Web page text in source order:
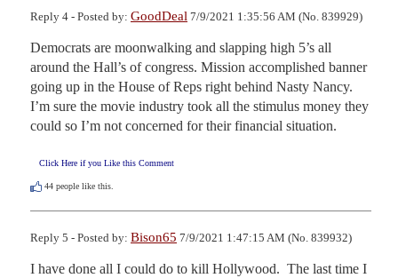
Reply 4 - Posted by: GoodDeal 7/9/2021 1:35:56 AM (No. 839929)
Democrats are moonwalking and slapping high 5’s all
around the Hall’s of congress. Mission accomplished banner
going up in the House of Reps right behind Nasty Nancy.
I’m sure the movie industry took all the stimulus money they
could so I’m not concerned for their financial situation.
Click Here if you Like this Comment
44 people like this.
Reply 5 - Posted by: Bison65 7/9/2021 1:47:15 AM (No. 839932)
I have done all I could do to kill Hollywood.  The last time I